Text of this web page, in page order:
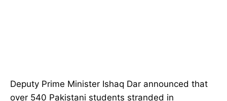
Deputy Prime Minister Ishaq Dar announced that
over 540 Pakistani students stranded in